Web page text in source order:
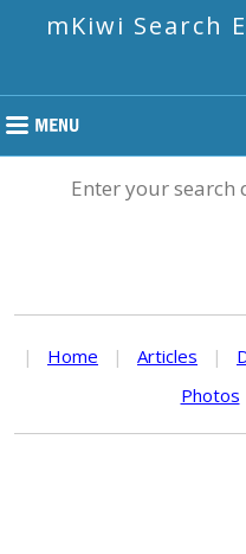
mKiwi Search
Enter your search
| Home | Articles |
Photos